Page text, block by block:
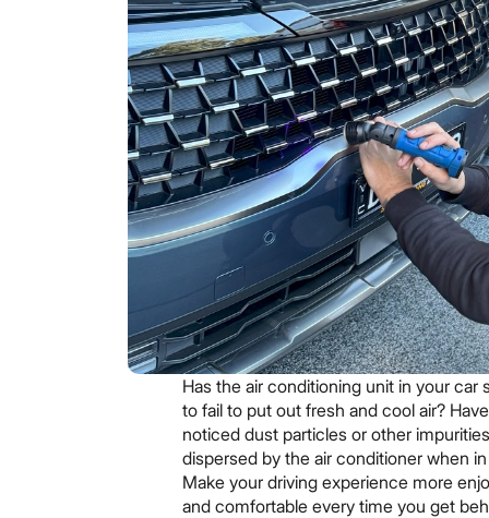
Has the air conditioning unit in your car
to fail to put out fresh and cool air?
noticed dust particles or other
dispersed by the air conditioner when
Make your driving experience more
and comfortable every time you get